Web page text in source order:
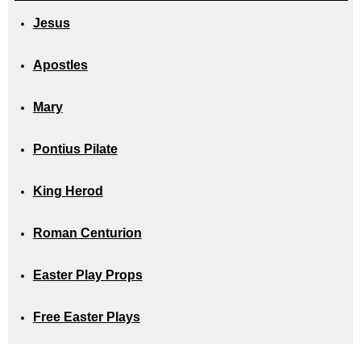
Jesus
Apostles
Mary
Pontius Pilate
King Herod
Roman Centurion
Easter Play Props
Free Easter Plays